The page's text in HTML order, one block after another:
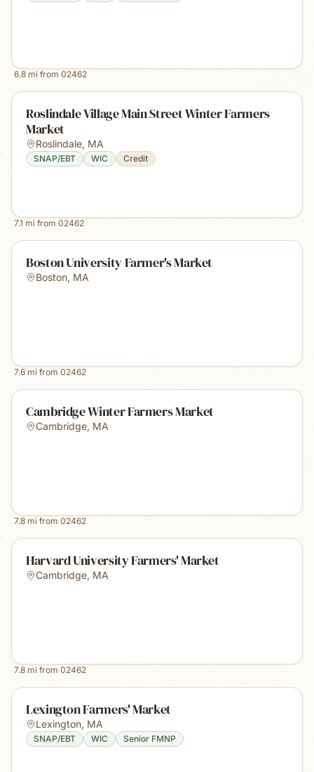
6.8 mi from 02462
Roslindale Village Main Street Winter Farmers
Market
Roslindale, MA
SNAP/EBT WIC Credit
7.1 mi from 02462
Boston University Farmer's Market
Boston, MA
7.6 mi from 02462
Cambridge Winter Farmers Market
Cambridge, MA
7.8 mi from 02462
Harvard University Farmers' Market
Cambridge, MA
7.8 mi from 02462
Lexington Farmers' Market
Lexington, MA
SNAP/EBT WIC Senior FMNP